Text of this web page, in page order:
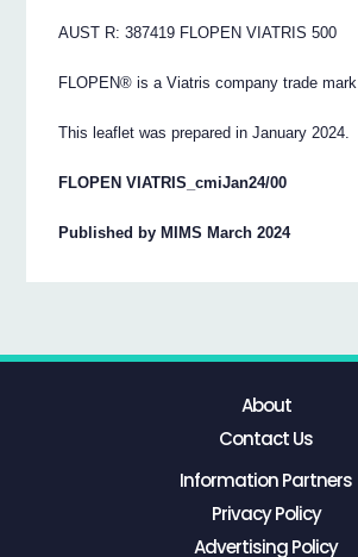
AUST R: 387419 FLOPEN VIATRIS 500
FLOPEN® is a Viatris company trade mark
This leaflet was prepared in January 2024.
FLOPEN VIATRIS_cmiJan24/00
Published by MIMS March 2024
About
Contact Us
Information Partners
Privacy Policy
Advertising Policy